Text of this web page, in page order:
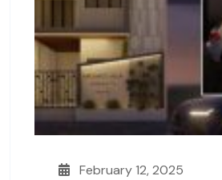
February 12, 2025